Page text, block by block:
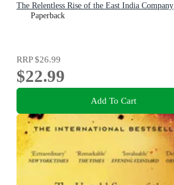
The Relentless Rise of the East India Company
Paperback
RRP$26.99
$22.99
Add To Cart